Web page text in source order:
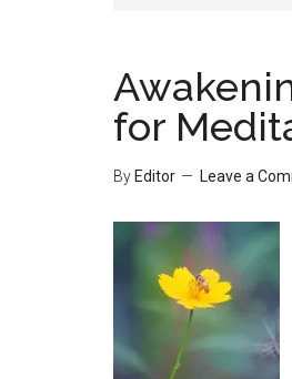
for
By Editor Leave a